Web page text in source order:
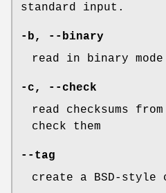
standard input.
-b ,
--binary
read in binary mode
-c ,
--check
read checksums
check them
--tag
create a BSD-style